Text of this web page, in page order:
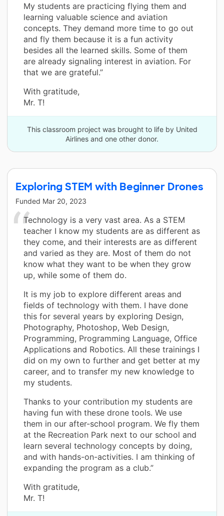
My students are practicing flying them and
learning valuable science and aviation
concepts. They demand more time to go out
and fly them because it is a fun activity
besides all the learned skills. Some of them
are already signaling interest in aviation. For
that we are grateful.”
With gratitude,
Mr. T!
This classroom project was brought to life by United
Airlines and one other donor.
Exploring STEM with Beginner Drones
Funded Mar 20, 2023
Technology is a very vast area. As a STEM
teacher I know my students are as different as
they come, and their interests are as different
and varied as they are. Most of them do not
know what they want to be when they grow
up, while some of them do.
It is my job to explore different areas and
fields of technology with them. I have done
this for several years by exploring Design,
Photography, Photoshop, Web Design,
Programming, Programming Language, Office
Applications and Robotics. All these trainings I
did on my own to further and get better at my
career, and to transfer my new knowledge to
my students.
Thanks to your contribution my students are
having fun with these drone tools. We use
them in our after-school program. We fly them
at the Recreation Park next to our school and
learn several technology concepts by doing,
and with hands-on-activities. I am thinking of
expanding the program as a club.”
With gratitude,
Mr. T!